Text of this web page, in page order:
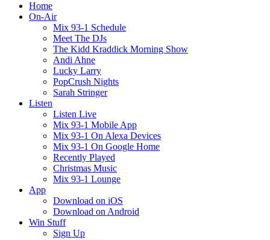
Home
On-Air
Mix 93-1 Schedule
Meet The DJs
The Kidd Kraddick Morning Show
Andi Ahne
Lucky Larry
PopCrush Nights
Sarah Stringer
Listen
Listen Live
Mix 93-1 Mobile App
Mix 93-1 On Alexa Devices
Mix 93-1 On Google Home
Recently Played
Christmas Music
Mix 93-1 Lounge
App
Download on iOS
Download on Android
Win Stuff
Sign Up